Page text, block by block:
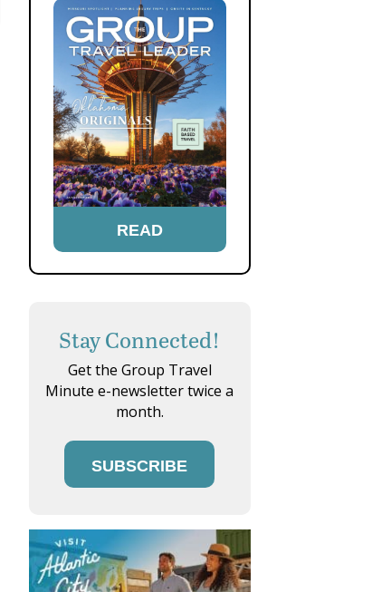
READ
Stay Connected!
Get the Group Travel
Minute e-newsletter twice a
month.
SUBSCRIBE